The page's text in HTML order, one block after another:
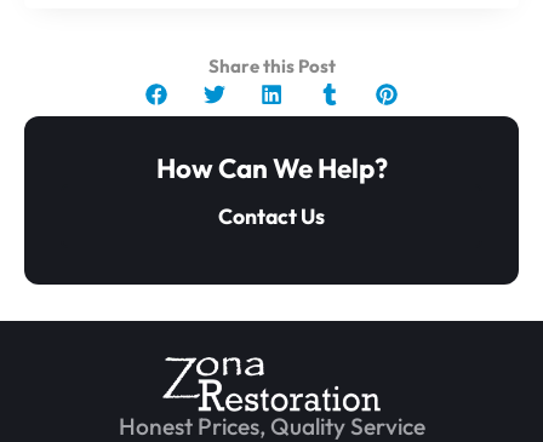
Share this Post
How Can We Help?
Contact Us
Honest Prices, Quality Service